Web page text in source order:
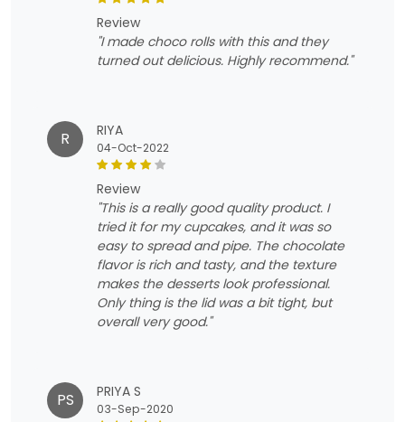
review
"I made choco rolls with this and they
turned out delicious. Highly recommend."
R RIYA
04-Oct-2022
review
"This is a really good quality product. I
tried it for my cupcakes, and it was so
easy to spread and pipe. The chocolate
flavor is rich and tasty, and the texture
makes the desserts look professional.
Only thing is the lid was a bit tight, but
overall very good."
PS PRIYA S
03-Sep-2020